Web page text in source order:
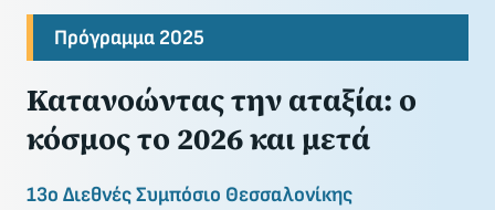
Πρόγραμμα 2025
Κατανοώντας την αταξία: ο
κόσμος το 2026 και μετά
13ο Διεθνές Συμπόσιο Θεσσαλονίκης